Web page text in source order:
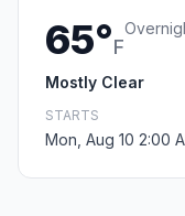
65°F
Mostly Clear
STARTS
Mon, Aug 10 2:00